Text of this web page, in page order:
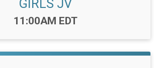
GIRLS JV
Time:
11:00AM EDT